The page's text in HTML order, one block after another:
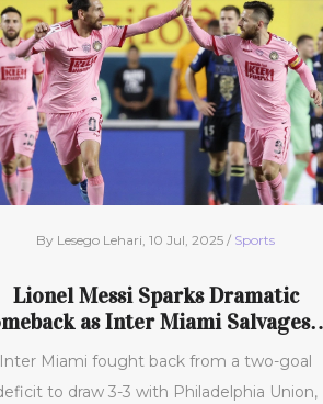
and other NBC networks.
By Lesego Lehari, 10 Jul, 2025 / Sports
Lionel Messi Sparks Dramatic
as Inter Miami Salvages
3 Draw Against Philadelphia Union
Inter Miami fought back from a two-goal
to draw 3-3 with Philadelphia Union,